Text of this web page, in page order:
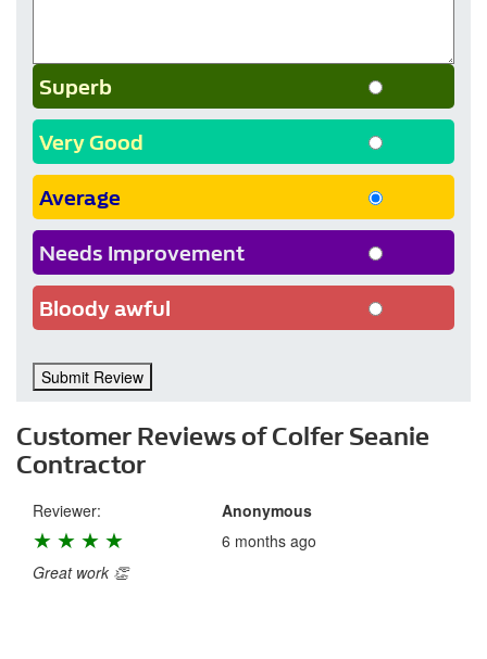
Superb
Very Good
Average
Needs Improvement
Bloody awful
Submit Review
Customer Reviews of Colfer Seanie
Contractor
Reviewer: Anonymous
★ ★ ★ ★
6 months ago
Great work 👏